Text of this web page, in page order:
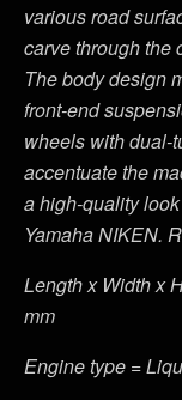
various road
carve through the
The body design
front-end
wheels with dual-
accentuate the
a high-quality
Yamaha NIKEN.
Length x Width x
mm
Engine type =